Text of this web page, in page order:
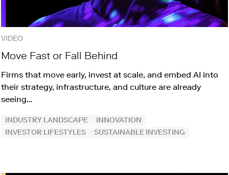
VIDEO
Move Fast or Fall Behind
Firms that move early, invest at scale, and embed AI into
their strategy, infrastructure, and culture are already
seeing…
INDUSTRY LANDSCAPE
INNOVATION
INVESTOR LIFESTYLES
SUSTAINABLE INVESTING